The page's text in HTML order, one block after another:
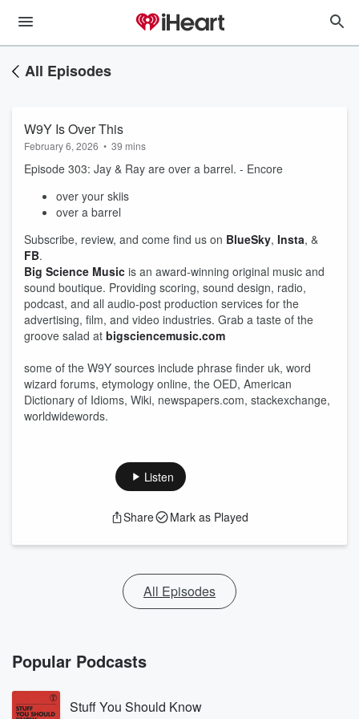
All Episodes
W9Y Is Over This
February 6, 2026 • 39 mins
Episode 303: Jay & Ray are over a barrel. - Encore
over your skiis
over a barrel
Subscribe, review, and come find us on BlueSky, Insta, &
FB.
Big Science Music is an award-winning original music and
sound boutique. Providing scoring, sound design, radio,
podcast, and all audio-post production services for the
advertising, film, and video industries. Grab a taste of the
groove salad at bigsciencemusic.com
some of the W9Y sources include phrase finder uk, word
wizard forums, etymology online, the OED, American
Dictionary of Idioms, Wiki, newspapers.com, stackexchange,
worldwidewords.
Listen
Share Mark as Played
All Episodes
Popular Podcasts
Stuff You Should Know